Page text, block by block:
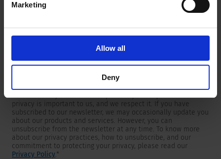
Marketing
Allow all
Deny
Newsletter
I would like to receive the SCHURTER newsletter.
To get in touch, SCHURTER requires your contact information,
which will only be used to respond to your request. Your
privacy is important to us, and we respect it. If you have
subscribed to our newsletter, we may occasionally update you
about our products and services. However, you can
unsubscribe from the newsletter at any time. To know more
about our privacy practices, how to unsubscribe, and our
commitment to protecting your privacy, please read our
Privacy Policy.*